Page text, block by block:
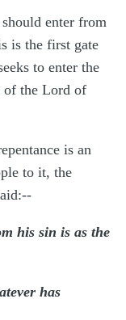
enter from
is the first gate
to enter the
of the Lord of
is an
to it, the
his sin is as the
has